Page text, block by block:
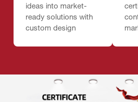
ideas into market-
ready solutions with
custom design